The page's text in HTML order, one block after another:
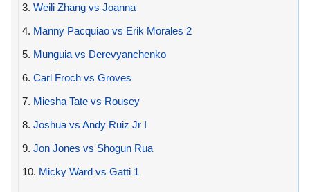
3. Weili Zhang vs Joanna
4. Manny Pacquiao vs Erik Morales 2
5. Munguia vs Derevyanchenko
6. Carl Froch vs Groves
7. Miesha Tate vs Rousey
8. Joshua vs Andy Ruiz Jr I
9. Jon Jones vs Shogun Rua
10. Micky Ward vs Gatti 1